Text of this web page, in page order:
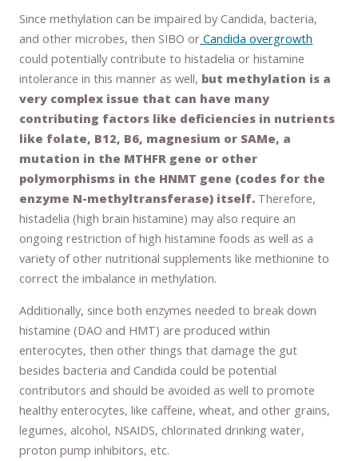
Since methylation can be impaired by Candida, bacteria,
and other microbes, then SIBO or Candida overgrowth
could potentially contribute to histadelia or histamine
intolerance in this manner as well, but methylation is a
very complex issue that can have many
contributing factors like deficiencies in nutrients
like folate, B12, B6, magnesium or SAMe, a
mutation in the MTHFR gene or other
polymorphisms in the HNMT gene (codes for the
enzyme N-methyltransferase) itself. Therefore,
histadelia (high brain histamine) may also require an
ongoing restriction of high histamine foods as well as a
variety of other nutritional supplements like methionine to
correct the imbalance in methylation.
Additionally, since both enzymes needed to break down
histamine (DAO and HMT) are produced within
enterocytes, then other things that damage the gut
besides bacteria and Candida could be potential
contributors and should be avoided as well to promote
healthy enterocytes, like caffeine, wheat, and other grains,
legumes, alcohol, NSAIDS, chlorinated drinking water,
proton pump inhibitors, etc.